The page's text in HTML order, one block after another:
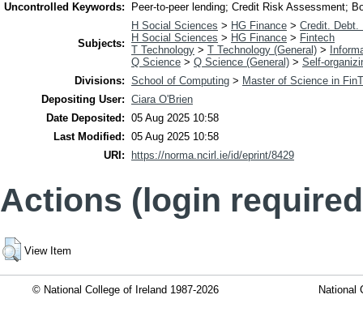
Uncontrolled Keywords:
Peer-to-peer lending; Credit Risk Assessment;
Subjects:
H Social Sciences > HG Finance > Credit. Debt.
H Social Sciences > HG Finance > Fintech
T Technology > T Technology (General) >
Q Science > Q Science (General) > Self-
Divisions: School of Computing > Master of Science in
Depositing User: Ciara O'Brien
Date Deposited: 05 Aug 2025 10:58
Last Modified: 05 Aug 2025 10:58
URI:
https://norma.ncirl.ie/id/eprint/8429
Actions (login
View Item
© National College of Ireland 1987-2026 National